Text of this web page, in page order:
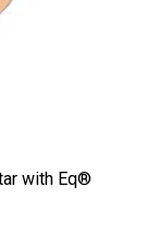
with Eq®️